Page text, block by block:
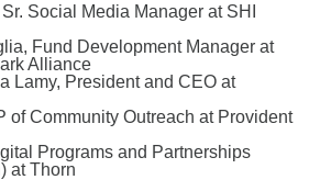
Social Media Manager at SHI
Fund Development Manager at
Alliance
Lamy, President and CEO at
of Community Outreach at Provident
Programs and Partnerships
at Thorn